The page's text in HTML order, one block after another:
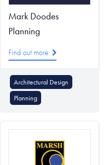
Mark Doodes
Planning
Find out more
Architectural Design
Planning